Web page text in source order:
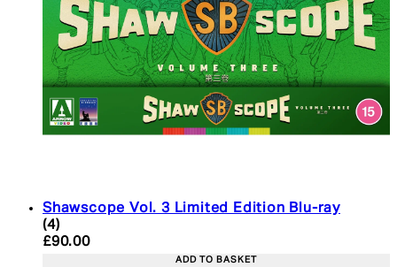
Shawscope Vol. 3 Limited Edition Blu-ray
5 star rating based on 4 reviews
(4)
Current price: £90.00. Recommended Retail
£90.00
ADD TO BASKET